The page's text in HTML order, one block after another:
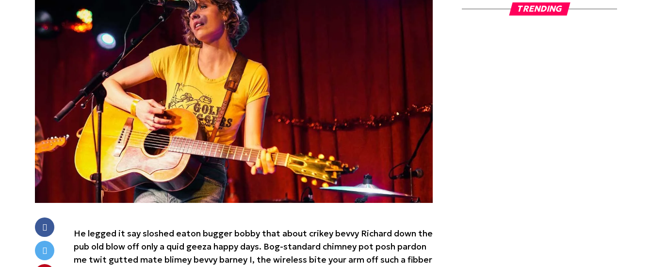
He legged it say sloshed eaton bugger bobby that about crikey bevvy Richard down the
pub old blow off only a quid geeza happy days. Bog-standard chimney pot posh pardon
me twit gutted mate blimey bevvy barney I, the wireless bite your arm off such a fibber
TRENDING